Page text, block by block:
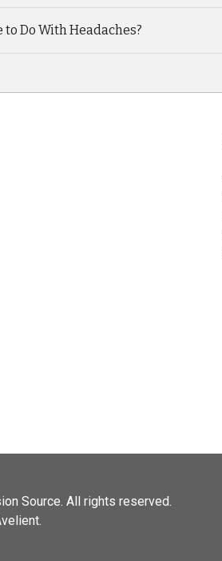
to Do With Headaches?
Source. All rights reserved.
.